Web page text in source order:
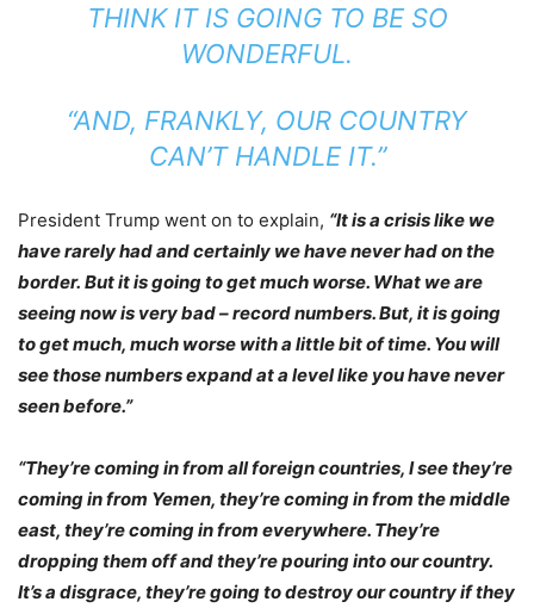
THINK IT IS GOING TO BE SO
WONDERFUL.
“AND, FRANKLY, OUR COUNTRY
CAN’T HANDLE IT.”
President Trump went on to explain, “It is a crisis like we
have rarely had and certainly we have never had on the
border. But it is going to get much worse. What we are
seeing now is very bad – record numbers. But, it is going
to get much, much worse with a little bit of time. You will
see those numbers expand at a level like you have never
seen before.”
“They’re coming in from all foreign countries, I see they’re
coming in from Yemen, they’re coming in from the middle
east, they’re coming in from everywhere. They’re
dropping them off and they’re pouring into our country.
It’s a disgrace, they’re going to destroy our country if they